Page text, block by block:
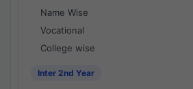
Name Wise
Vocational
College wise
Inter 2nd Year